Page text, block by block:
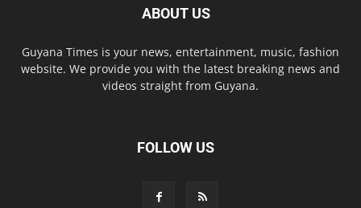
ABOUT US
Guyana Times is your news, entertainment, music, fashion
website. We provide you with the latest breaking news and
videos straight from Guyana.
FOLLOW US